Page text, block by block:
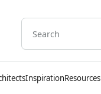
InspirationResources